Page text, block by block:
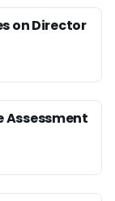
on Director
Assessment